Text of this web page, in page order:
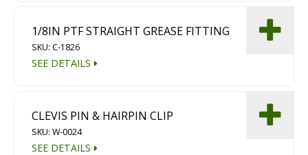
Dust Containment Systems
Diamond Grinding/Polishing
1/8IN PTF STRAIGHT GREASE FITTING
SKU: C-1826
SEE DETAILS
CLEVIS PIN & HAIRPIN CLIP
SKU: W-0024
SEE DETAILS